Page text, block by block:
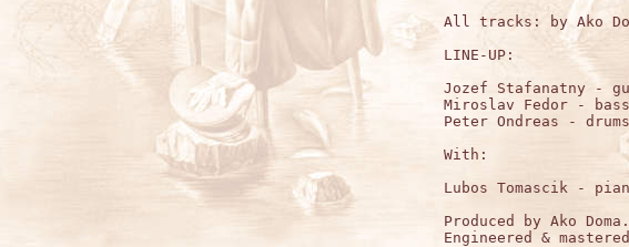
All tracks: by Ako
LINE-UP:
Jozef Stafanatny -
Miroslav Fedor -
Peter Ondreas - drums
With:
Lubos Tomascik -
Produced by Ako Doma.
Engineered &